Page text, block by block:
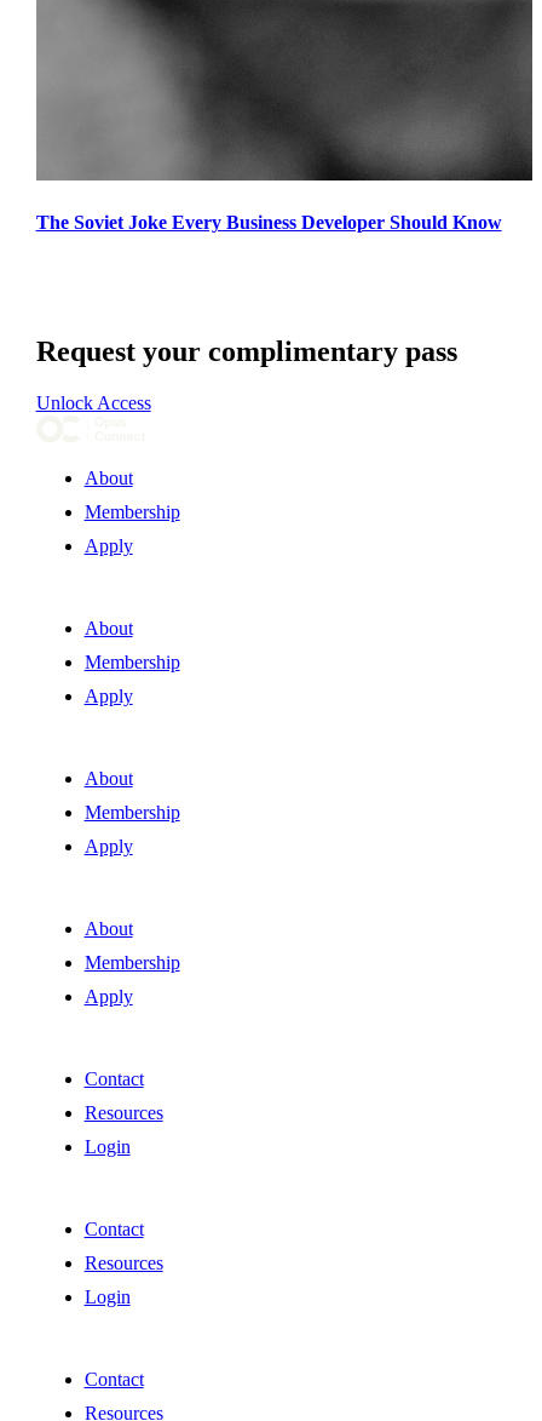
The Soviet Joke Every Business Developer Should Know
Request your complimentary pass
Unlock Access
About
Membership
Apply
About
Membership
Apply
About
Membership
Apply
About
Membership
Apply
Contact
Resources
Login
Contact
Resources
Login
Contact
Resources